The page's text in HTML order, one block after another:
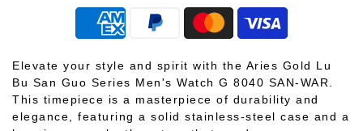
Elevate your style and spirit with the Aries Gold Lu
Bu San Guo Series Men's Watch G 8040 SAN-WAR.
This timepiece is a masterpiece of durability and
elegance, featuring a solid stainless-steel case and a